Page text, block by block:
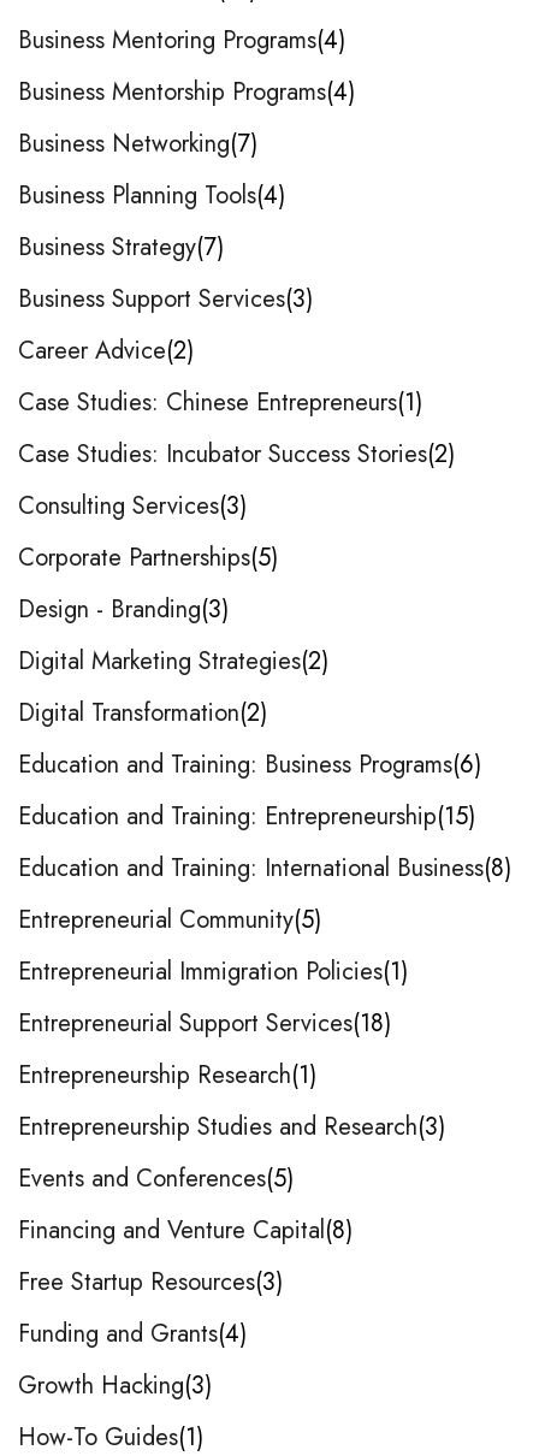
Business Mentoring Programs 4
Business Mentorship Programs 4
Business Networking 7
Business Planning Tools 4
Business Strategy 7
Business Support Services 3
Career Advice 2
Case Studies: Chinese Entrepreneurs 1
Case Studies: Incubator Success Stories 2
Consulting Services 3
Corporate Partnerships 5
Design - Branding 3
Digital Marketing Strategies 2
Digital Transformation 2
Education and Training: Business Programs 6
Education and Training: Entrepreneurship 15
Education and Training: International Business 8
Entrepreneurial Community 5
Entrepreneurial Immigration Policies 1
Entrepreneurial Support Services 18
Entrepreneurship Research 1
Entrepreneurship Studies and Research 3
Events and Conferences 5
Financing and Venture Capital 8
Free Startup Resources 3
Funding and Grants 4
Growth Hacking 3
How-To Guides 1